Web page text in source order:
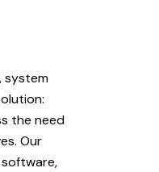
system
the need
Our